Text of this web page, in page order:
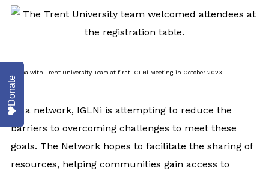
Emma with Trent University Team at first IGLNi Meeting in October 2023.
As a network, IGLNi is attempting to reduce the
barriers to overcoming challenges to meet these
goals. The Network hopes to facilitate the sharing of
resources, helping communities gain access to
Donate